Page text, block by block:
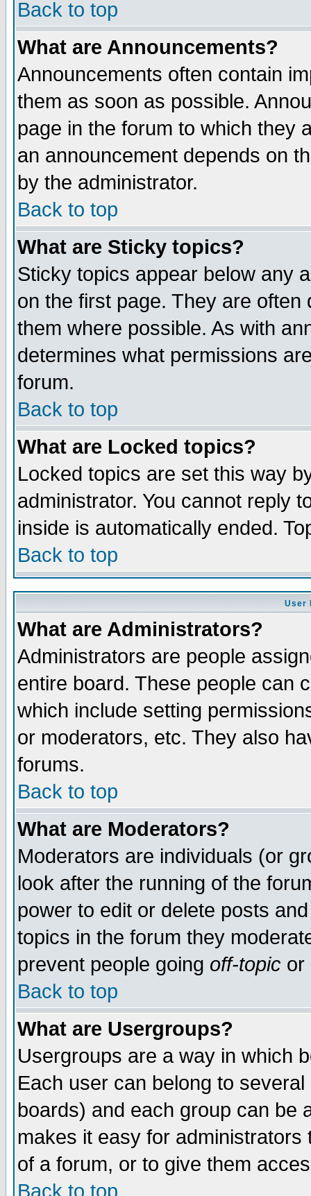
Back to top
What are Announcements?
Announcements often contain
them as soon as possible.
page in the forum to which they
an announcement depends on
by the administrator.
Back to top
What are Sticky topics?
Sticky topics appear below any
on the first page. They are
them where possible. As with
determines what permissions
forum.
Back to top
What are Locked topics?
Locked topics are set this way
administrator. You cannot reply
inside is automatically ended.
Back to top
User
What are Administrators?
Administrators are people
entire board. These people can
which include setting
or moderators, etc. They also
forums.
Back to top
What are Moderators?
Moderators are individuals (or
look after the running of the
power to edit or delete posts
topics in the forum they
prevent people going off-topic or
Back to top
What are Usergroups?
Usergroups are a way in which
Each user can belong to
boards) and each group can be
makes it easy for
of a forum, or to give them
Back to top